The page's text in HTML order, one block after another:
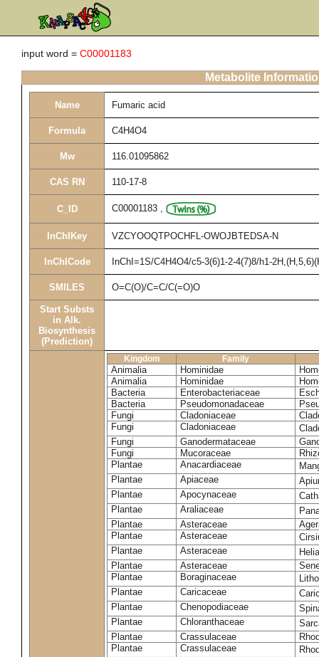
input word = C00001183
Metabolite
Name Fumaric acid
Formula C4H4O4
Mw 116.01095862
CAS RN 110-17-8
C_ID C00001183 ,
InChIKey VZCYOOQTPOCHFL-OWOJBTEDSA-N
InChICode InChI=1S/C4H4O4/c5-3(6)1-2-4(7)8/h1-
SMILES O=C(O)/C=C/C(=O)O
Start Substs
in Alk.
Biosynthesis
(Prediction)
Kingdom Family
Animalia Hominidae
Animalia
Hominidae
Bacteria
Enterobacteriaceae
Bacteria
Pseudomonadaceae
Fungi
Cladoniaceae
Fungi
Cladoniaceae
Fungi
Ganodermataceae
Fungi
Mucoraceae
Plantae
Anacardiaceae
Plantae
Apiaceae
Plantae
Apocynaceae
Plantae
Araliaceae
Plantae
Asteraceae
Plantae
Asteraceae
Plantae
Asteraceae
Plantae
Asteraceae
Plantae
Boraginaceae
Plantae
Caricaceae
Plantae
Chenopodiaceae
Plantae
Chloranthaceae
Plantae
Crassulaceae
Plantae
Crassulaceae